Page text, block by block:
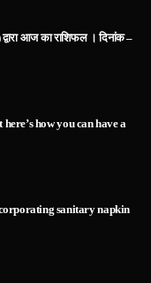
आज का राशिफल । दिनांक –
how you can have a
sanitary napkin